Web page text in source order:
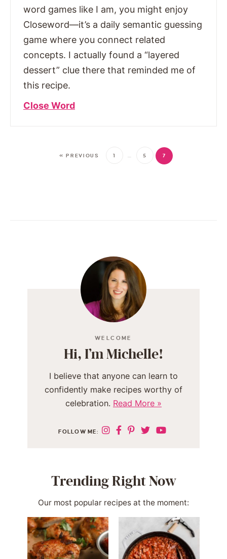
word games like I am, you might enjoy
Closeword—it’s a daily semantic guessing
game where you connect related
concepts. I actually found a “layered
dessert” clue there that reminded me of
this recipe.
Close Word
« PREVIOUS 1 5 7
WELCOME
Hi, I’m Michelle!
I believe that anyone can learn to
confidently make recipes worthy of
celebration. Read More »
FOLLOW ME:
Trending Right Now
Our most popular recipes at the moment: